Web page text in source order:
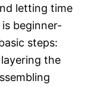
letting time
beginner-
steps:
the